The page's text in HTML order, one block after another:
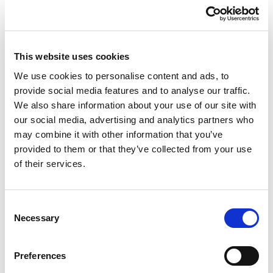
This website uses cookies
We use cookies to personalise content and ads, to
provide social media features and to analyse our traffic.
We also share information about your use of our site with
our social media, advertising and analytics partners who
may combine it with other information that you’ve
provided to them or that they’ve collected from your use
of their services.
Selection
Necessary
Preferences
risen, she herself has risen. He or she is then
capable of carrying a “ray” of light of the Risen One
into various situations: to those that are happy,
making them more beautiful by preserving them
from egoism; to those that are painful, bringing
serenity and hope.
take up the Book of the Gospel and read those
Jesus’ Resurrection.
It will really do us good! To take up the Book, look
this week to think about the joy of Mary, the